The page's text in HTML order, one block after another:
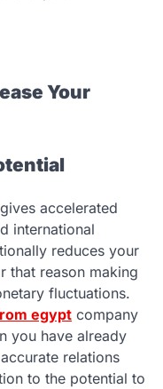
Your
accelerated
international
reduces your
that reason making
fluctuations.
egypt company
you have already
relations
to the potential to